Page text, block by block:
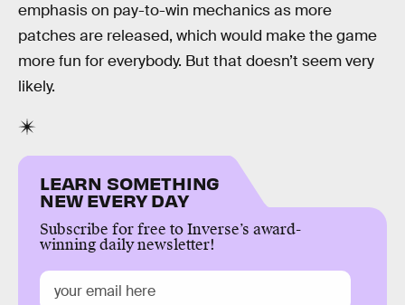
emphasis on pay-to-win mechanics as more
patches are released, which would make the game
more fun for everybody. But that doesn’t seem very
likely.
LEARN SOMETHING
NEW EVERY DAY
Subscribe for free to Inverse’s award-
winning daily newsletter!